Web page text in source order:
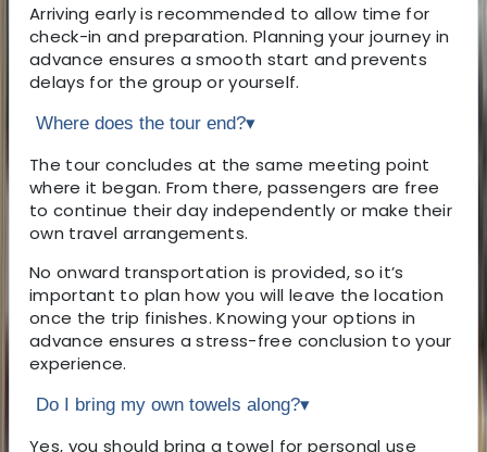
Arriving early is recommended to allow time for
check-in and preparation. Planning your journey in
advance ensures a smooth start and prevents
delays for the group or yourself.
Where does the tour end?▾
The tour concludes at the same meeting point
where it began. From there, passengers are free
to continue their day independently or make their
own travel arrangements.
No onward transportation is provided, so it’s
important to plan how you will leave the location
once the trip finishes. Knowing your options in
advance ensures a stress-free conclusion to your
experience.
Do I bring my own towels along?▾
Yes, you should bring a towel for personal use